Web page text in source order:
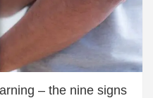
– the nine signs